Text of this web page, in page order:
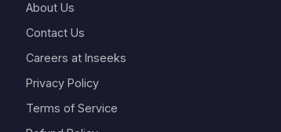
About Us
Contact Us
Careers at Inseeks
Privacy Policy
Terms of Service